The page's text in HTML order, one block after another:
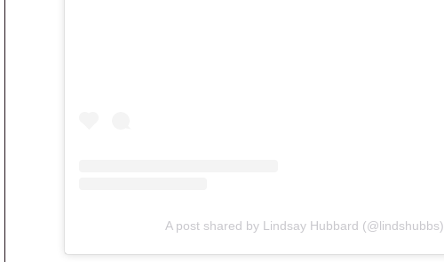
A post shared by Lindsay Hubbard (@lindshubbs)